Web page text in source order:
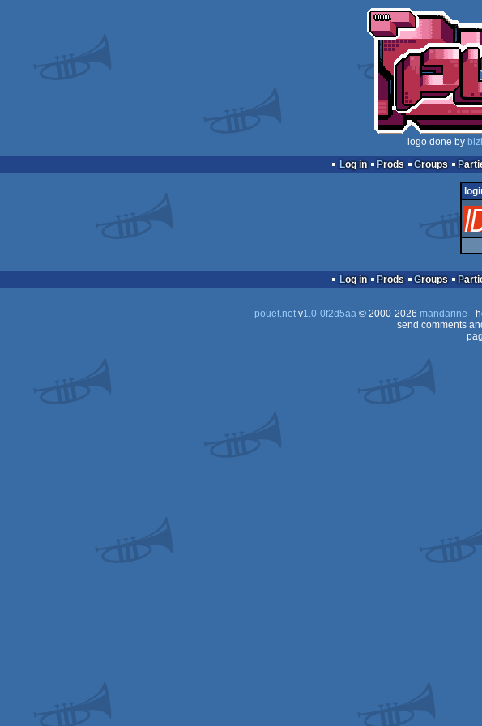
logo done by
Log in
Prods Groups
Log in Prods Groups
pouët.netv1.0-0f2d5aa© 2000-2026 mandarine -
send comments